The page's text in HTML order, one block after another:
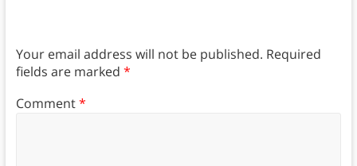
Your email address will not be published. Required
fields are marked *
Comment*